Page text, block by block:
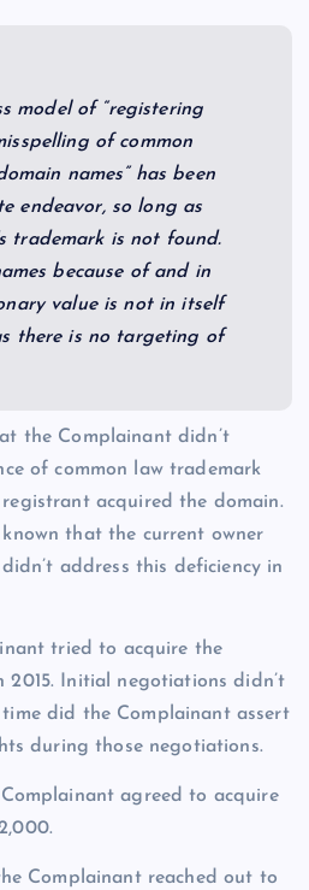
model of “registering
of common
names” has been
endeavor, so long as
trademark is not found.
because of and in
value is not in itself
there is no targeting of
the Complainant didn’t
of common law trademark
acquired the domain.
that the current owner
address this deficiency in
tried to acquire the
Initial negotiations didn’t
did the Complainant assert
during those negotiations.
agreed to acquire
Complainant reached out to